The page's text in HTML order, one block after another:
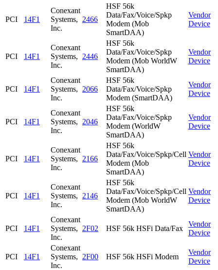
PCI 14F1
Conexant
Systems,
Inc.
2466
HSF 56k
Data/Fax/Voice/Spkp
Modem (Mob
SmartDAA)
Vendor
Device
PCI 14F1
Conexant
Systems,
Inc.
2446
HSF 56k
Data/Fax/Voice/Spkp
Modem (Mob WorldW
SmartDAA)
Vendor
Device
PCI 14F1
Conexant
Systems,
Inc.
2066
HSF 56k
Data/Fax/Voice/Spkp
Modem (SmartDAA)
Vendor
Device
PCI 14F1
Conexant
Systems,
Inc.
2046
HSF 56k
Data/Fax/Voice/Spkp
Modem (WorldW
SmartDAA)
Vendor
Device
PCI 14F1
Conexant
Systems,
Inc.
2166
HSF 56k
Data/Fax/Voice/Spkp/Cell
Modem (Mob
SmartDAA)
Vendor
Device
PCI 14F1
Conexant
Systems,
Inc.
2146
HSF 56k
Data/Fax/Voice/Spkp/Cell
Modem (Mob WorldW
SmartDAA)
Vendor
Device
PCI 14F1
Conexant
Systems,
Inc.
2F02 HSF 56k HSFi Data/Fax
Vendor
Device
PCI 14F1
Conexant
Systems,
Inc.
2F00 HSF 56k HSFi Modem
Vendor
Device